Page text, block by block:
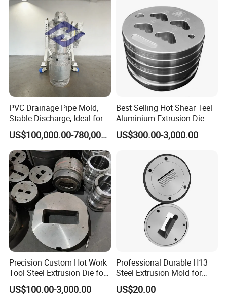
PVC Drainage Pipe Mold,
Stable Discharge, Ideal for
Construction Projects
US$100,000.00-780,000.00
Best Selling Hot Shear Teel
Aluminium Extrusion Die
Aluminum Profile Extrusion
Machine
US$300.00-3,000.00
Precision Custom Hot Work
Tool Steel Extrusion Die for
Vehicle Bumper Profiles
US$100.00-3,000.00
Professional Durable H13
Steel Extrusion Mold for
High-Magnification Radiator
Production
US$20.00